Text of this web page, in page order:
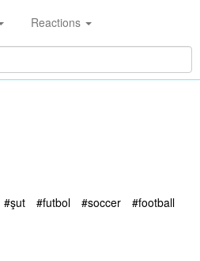
Reactions
#şut #futbol #soccer
#football